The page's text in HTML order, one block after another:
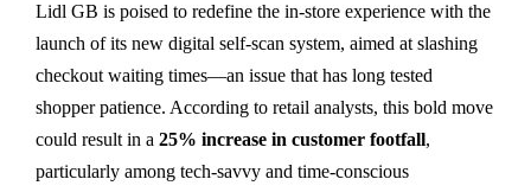
Lidl GB is poised to redefine the in-store experience with the
launch of its new digital self-scan system, aimed at slashing
checkout waiting times—an issue that has long tested
shopper patience. According to retail analysts, this bold move
could result in a 25% increase in customer footfall,
particularly among tech-savvy and time-conscious